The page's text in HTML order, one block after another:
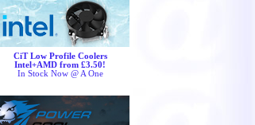
CiT Low Profile Coolers
Intel+AMD from £3.50!
In Stock Now @ A One